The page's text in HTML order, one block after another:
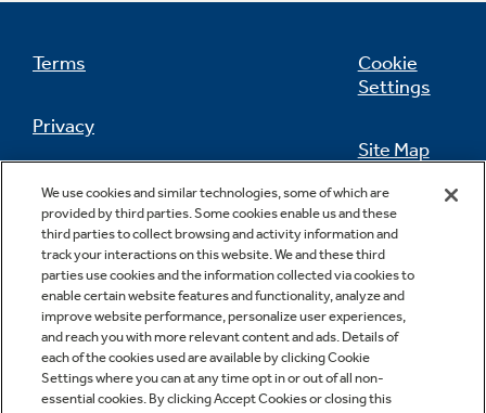
Terms
Privacy
California Privacy Notice
Do Not Sell Or Share My Personal
Information
Cookie
Settings
Site Map
Feedback
Contact Us
We use cookies and similar technologies, some of which are
provided by third parties. Some cookies enable us and these
third parties to collect browsing and activity information and
track your interactions on this website. We and these third
parties use cookies and the information collected via cookies to
enable certain website features and functionality, analyze and
improve website performance, personalize user experiences,
and reach you with more relevant content and ads. Details of
each of the cookies used are available by clicking Cookie
Settings where you can at any time opt in or out of all non-
essential cookies. By clicking Accept Cookies or closing this